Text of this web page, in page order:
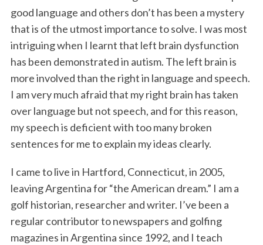
good language and others don’t has been a mystery
that is of the utmost importance to solve. I was most
intriguing when I learnt that left brain dysfunction
has been demonstrated in autism. The left brain is
more involved than the right in language and speech.
I am very much afraid that my right brain has taken
over language but not speech, and for this reason,
my speech is deficient with too many broken
sentences for me to explain my ideas clearly.
I came to live in Hartford, Connecticut, in 2005,
leaving Argentina for “the American dream.” I am a
golf historian, researcher and writer. I’ve been a
regular contributor to newspapers and golfing
magazines in Argentina since 1992, and I teach